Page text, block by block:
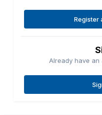
Register
Already have an